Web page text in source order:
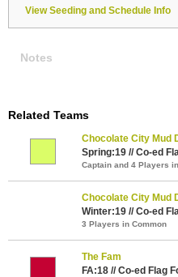
View Seeding and Schedule Info
Notes
Related Teams
Chocolate City Mud
Spring:19 // Co-ed
Captain and 4 Players
Chocolate City Mud
Winter:19 // Co-ed
3 Players in Common
The Fam
FA:18 // Co-ed Flag